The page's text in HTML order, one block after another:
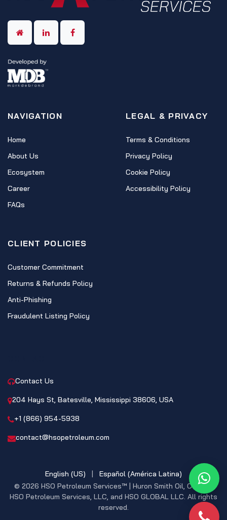
NAVIGATION
Home
About Us
Ecosystem
Career
FAQs
LEGAL & PRIVACY
Terms & Conditions
Privacy Policy
Cookie Policy
Accessibility Policy
CLIENT POLICIES
Customer Commitment
Returns & Refunds Policy
Anti-Phishing
Fraudulent Listing Policy
Contact Us
204 Hays St, Batesville, Mississippi 38606, USA
+1 (866) 954-5938
contact@hsopetroleum.com
© 2026 HSO Petroleum Services™ | Huron Smith Oil, CO. INC,
HSO Petroleum Services, LLC, and HSO GLOBAL LLC. All rights
reserved.
English (US) | Español (América Latina)